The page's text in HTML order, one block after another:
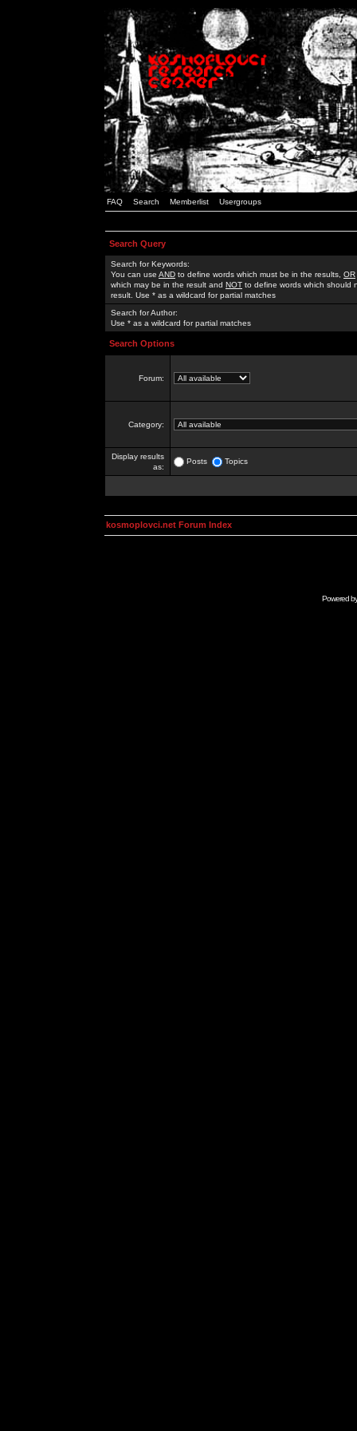
FAQ Search Memberlist Usergroups
Search Query
Search for Keywords:
You can use AND to define words which must be in the results, OR
which may be in the result and NOT to define words which should
result. Use * as a wildcard for partial matches
Search for Author:
Use * as a wildcard for partial matches
Search Options
Forum:
Category:
Display results
as:
Posts Topics
kosmoplovci.net Forum Index
Powered